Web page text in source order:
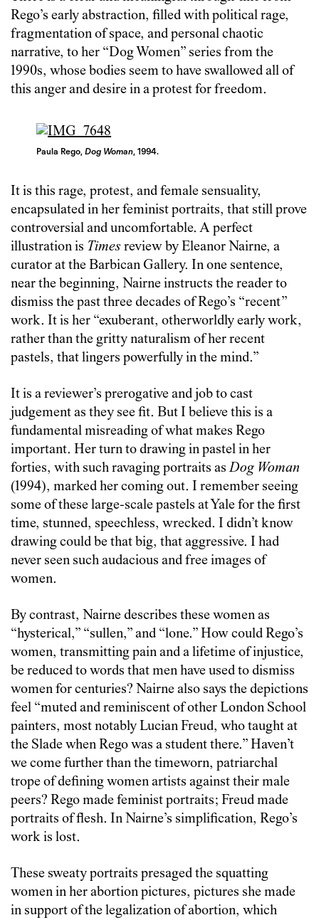
Rego’s early abstraction, filled with political rage,
fragmentation of space, and personal chaotic
narrative, to her “Dog Women” series from the
1990s, whose bodies seem to have swallowed all of
this anger and desire in a protest for freedom.
Paula Rego,Dog Woman, 1994.
It is this rage, protest, and female sensuality,
encapsulated in her feminist portraits, that still prove
controversial and uncomfortable. A perfect
illustration is Times review by Eleanor Nairne, a
curator at the Barbican Gallery. In one sentence,
near the beginning, Nairne instructs the reader to
dismiss the past three decades of Rego’s “recent”
work. It is her “exuberant, otherworldly early work,
rather than the gritty naturalism of her recent
pastels, that lingers powerfully in the mind.”
It is a reviewer’s prerogative and job to cast
judgement as they see fit. But I believe this is a
fundamental misreading of what makes Rego
important. Her turn to drawing in pastel in her
forties, with such ravaging portraits asDog Woman
(1994), marked her coming out. I remember seeing
some of these large-scale pastels at Yale for the first
time, stunned, speechless, wrecked. I didn’t know
drawing could be that big, that aggressive. I had
never seen such audacious and free images of
women.
By contrast, Nairne describes these women as
“hysterical,” “sullen,” and “lone.” How could Rego’s
women, transmitting pain and a lifetime of injustice,
be reduced to words that men have used to dismiss
women for centuries? Nairne also says the depictions
feel “muted and reminiscent of other London School
painters, most notably Lucian Freud, who taught at
the Slade when Rego was a student there.” Haven’t
we come further than the timeworn, patriarchal
trope of defining women artists against their male
peers? Rego made feminist portraits; Freud made
portraits of flesh. In Nairne’s simplification, Rego’s
work is lost.
These sweaty portraits presaged the squatting
women in her abortion pictures, pictures she made
in support of the legalization of abortion, which